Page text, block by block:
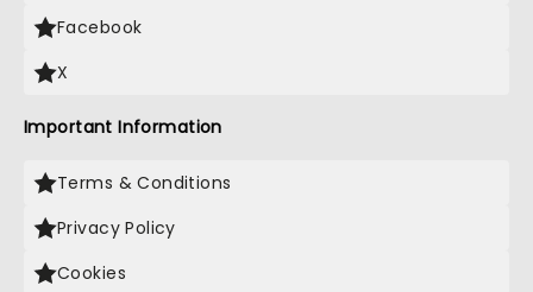
Facebook
X
Important Information
Terms & Conditions
Privacy Policy
Cookies